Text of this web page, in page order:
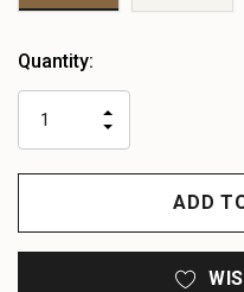
Heads
left
Quantity:
QUANTITY
OF
UNDEFINED
INCREASE
UNDEFINED